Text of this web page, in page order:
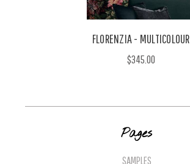
FLORENZIA - MULTICOLOUR
$345.00
Pages
SAMPLES